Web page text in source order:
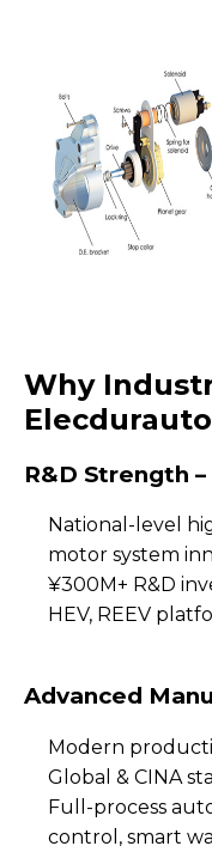
Why
Elecdurauto
R&D Strength
National-level
motor system
¥300M+ R&D
HEV, REEV
Advanced
Modern
Global & CINA
Full-process
control, smart